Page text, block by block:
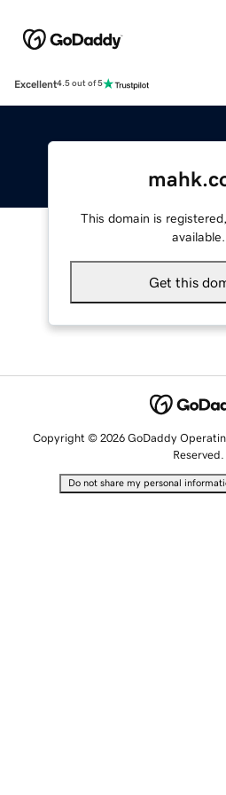
Excellent4.5 out of 5
This domain is
available.
Get this
Copyright © 2026 GoDaddy
Reserved.
Do not share my personal